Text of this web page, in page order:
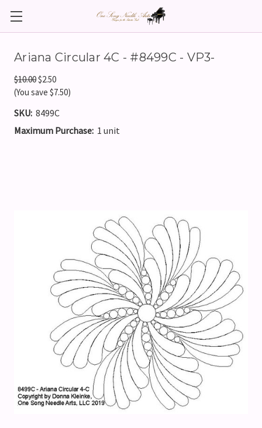
Ariana Circular 4C - #8499C - VP3-
$10.00$2.50
(You save $7.50)
SKU: 8499C
Maximum Purchase: 1 unit